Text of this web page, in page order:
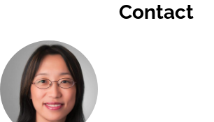
Contact